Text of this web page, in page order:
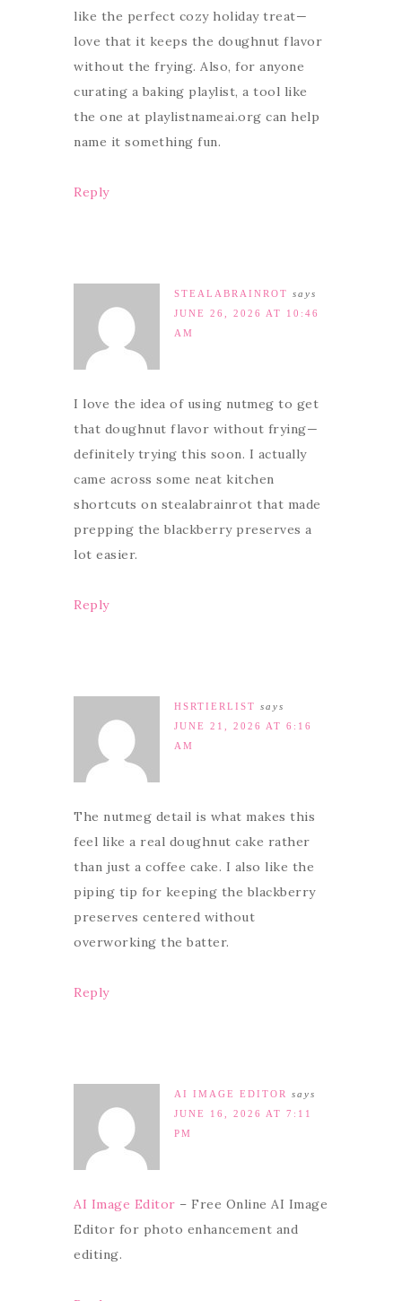
like the perfect cozy holiday treat—
love that it keeps the doughnut flavor
without the frying. Also, for anyone
curating a baking playlist, a tool like
the one at playlistnameai.org can help
name it something fun.
Reply
STEALABRAINROT says
JUNE 26, 2026 AT 10:46
AM
I love the idea of using nutmeg to get
that doughnut flavor without frying—
definitely trying this soon. I actually
came across some neat kitchen
shortcuts on stealabrainrot that made
prepping the blackberry preserves a
lot easier.
Reply
HSRTIERLIST says
JUNE 21, 2026 AT 6:16
AM
The nutmeg detail is what makes this
feel like a real doughnut cake rather
than just a coffee cake. I also like the
piping tip for keeping the blackberry
preserves centered without
overworking the batter.
Reply
AI IMAGE EDITOR
says
JUNE 16, 2026 AT 7:11
PM
AI Image Editor – Free Online AI Image
Editor for photo enhancement and
editing.